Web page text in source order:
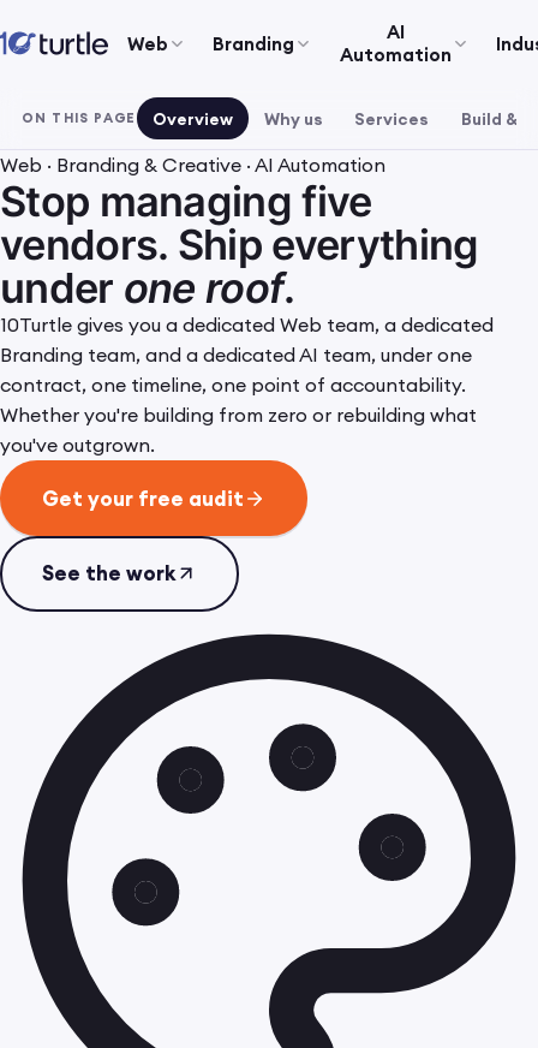
Web Branding
AI
Automation
ON THIS PAGE Overview Why us Services Build &
Web · Branding & Creative · AI Automation
Stop managing five
vendors. Ship everything
under one roof.
10Turtle gives you a dedicated Web team, a dedicated
Branding team, and a dedicated AI team, under one
contract, one timeline, one point of accountability.
Whether you're building from zero or rebuilding what
you've outgrown.
Get your free audit
See the work